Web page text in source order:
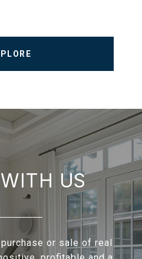
US
or sale of real